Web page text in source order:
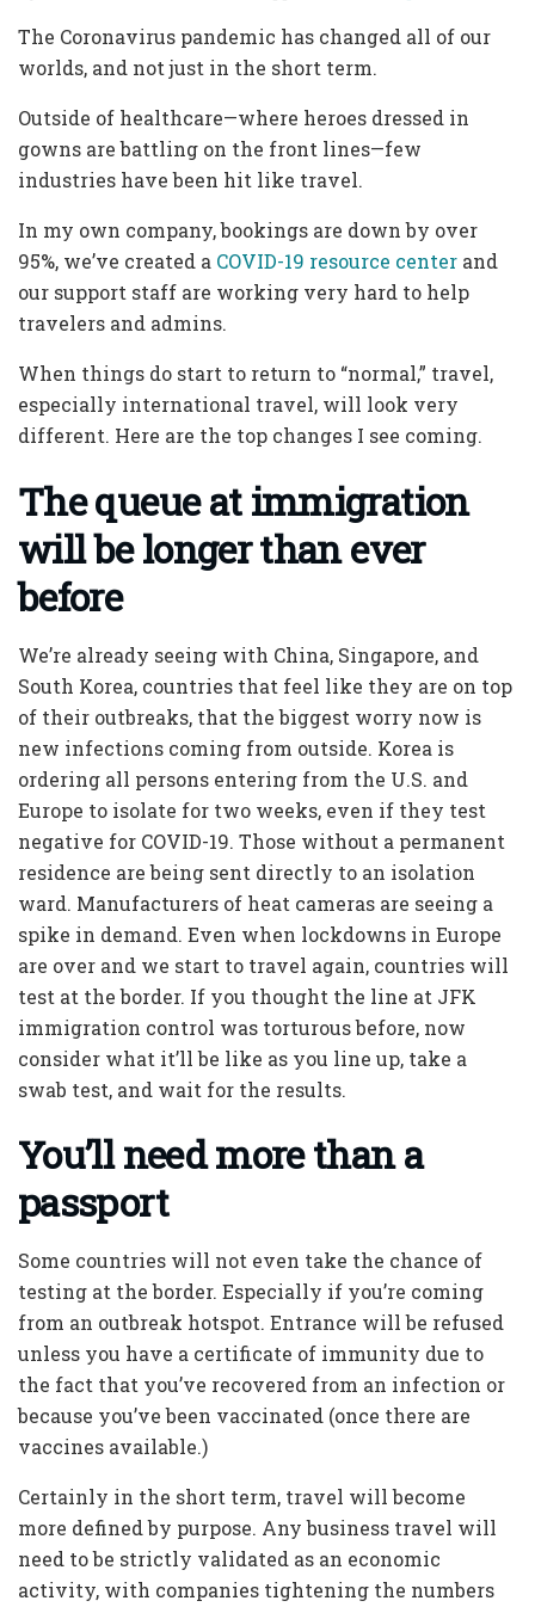
The Coronavirus pandemic has changed all of our
worlds, and not just in the short term.
Outside of healthcare—where heroes dressed in
gowns are battling on the front lines—few
industries have been hit like travel.
In my own company, bookings are down by over
95%, we’ve created a COVID-19 resource center and
our support staff are working very hard to help
travelers and admins.
When things do start to return to “normal,” travel,
especially international travel, will look very
different. Here are the top changes I see coming.
The queue at immigration
will be longer than ever
before
We’re already seeing with China, Singapore, and
South Korea, countries that feel like they are on top
of their outbreaks, that the biggest worry now is
new infections coming from outside. Korea is
ordering all persons entering from the U.S. and
Europe to isolate for two weeks, even if they test
negative for COVID-19. Those without a permanent
residence are being sent directly to an isolation
ward. Manufacturers of heat cameras are seeing a
spike in demand. Even when lockdowns in Europe
are over and we start to travel again, countries will
test at the border. If you thought the line at JFK
immigration control was torturous before, now
consider what it’ll be like as you line up, take a
swab test, and wait for the results.
You’ll need more than a
passport
Some countries will not even take the chance of
testing at the border. Especially if you’re coming
from an outbreak hotspot. Entrance will be refused
unless you have a certificate of immunity due to
the fact that you’ve recovered from an infection or
because you’ve been vaccinated (once there are
vaccines available.)
Certainly in the short term, travel will become
more defined by purpose. Any business travel will
need to be strictly validated as an economic
activity, with companies tightening the numbers